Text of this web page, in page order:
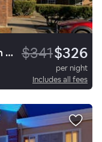
Best Western Plus Park Place Inn & Suites $341$326
per night
Includes all fees